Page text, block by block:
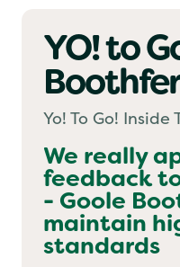
London
Yo! Sushi
YO! to
Yo! To Go! Inside
We really
feedback
- Goole
maintain
standards